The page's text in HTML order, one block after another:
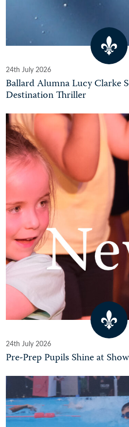
24th July 2026
Ballard Alumna Lucy Clarke
Destination Thriller
24th July 2026
Pre-Prep Pupils Shine at